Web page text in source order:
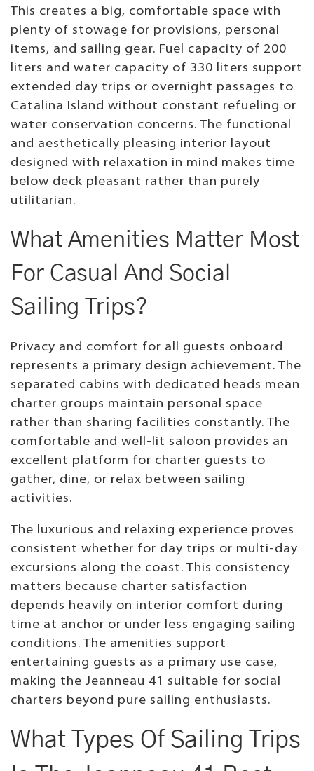
This creates a big, comfortable space with
plenty of stowage for provisions, personal
items, and sailing gear. Fuel capacity of 200
liters and water capacity of 330 liters support
extended day trips or overnight passages to
Catalina Island without constant refueling or
water conservation concerns. The functional
and aesthetically pleasing interior layout
designed with relaxation in mind makes time
below deck pleasant rather than purely
utilitarian.
What Amenities Matter Most
For Casual And Social
Sailing Trips?
Privacy and comfort for all guests onboard
represents a primary design achievement. The
separated cabins with dedicated heads mean
charter groups maintain personal space
rather than sharing facilities constantly. The
comfortable and well-lit saloon provides an
excellent platform for charter guests to
gather, dine, or relax between sailing
activities.
The luxurious and relaxing experience proves
consistent whether for day trips or multi-day
excursions along the coast. This consistency
matters because charter satisfaction
depends heavily on interior comfort during
time at anchor or under less engaging sailing
conditions. The amenities support
entertaining guests as a primary use case,
making the Jeanneau 41 suitable for social
charters beyond pure sailing enthusiasts.
What Types Of Sailing Trips